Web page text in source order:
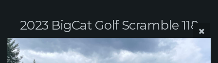
2023 BigCat Golf Scramble 118